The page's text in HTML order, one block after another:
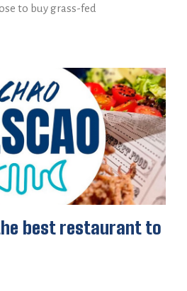
to buy grass-fed
best restaurant to